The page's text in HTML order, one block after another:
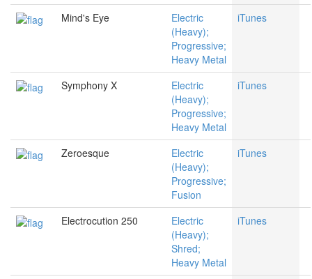
Mind's Eye
Electric
(Heavy);
Progressive;
Heavy Metal
iTunes
Symphony X
Electric
(Heavy);
Progressive;
Heavy Metal
iTunes
Zeroesque
Electric
(Heavy);
Progressive;
Fusion
iTunes
Electrocution 250
Electric
(Heavy);
Shred;
Heavy Metal
iTunes